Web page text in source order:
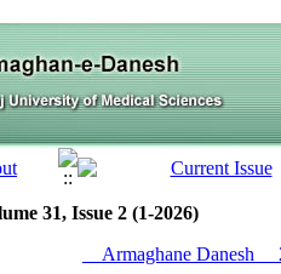
31, Issue 2 (1-2026)
__Armaghane